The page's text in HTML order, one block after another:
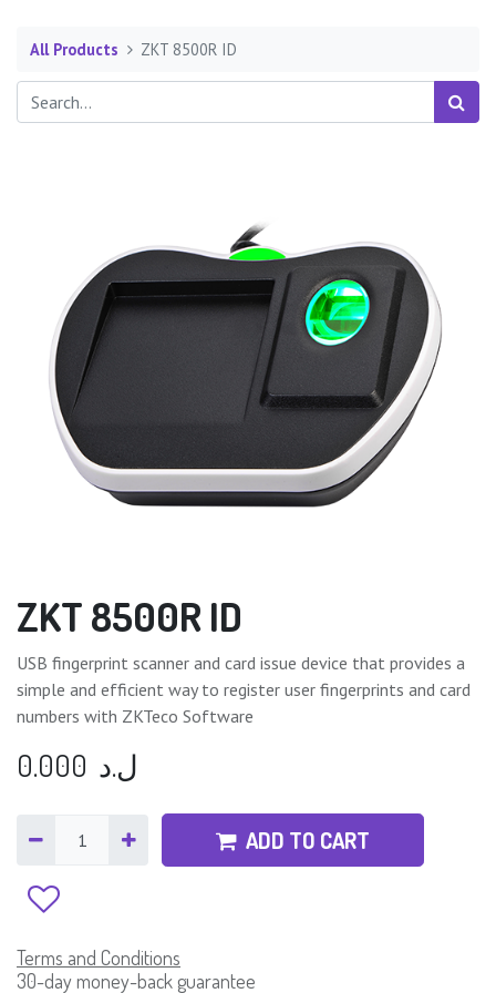
All Products ZKT 8500R ID
ZKT 8500R ID
USB fingerprint scanner and card issue device that provides a
simple and efficient way to register user fingerprints and card
numbers with ZKTeco Software
0.000 ل.د
ADD TO CART
Terms and Conditions
30-day money-back guarantee